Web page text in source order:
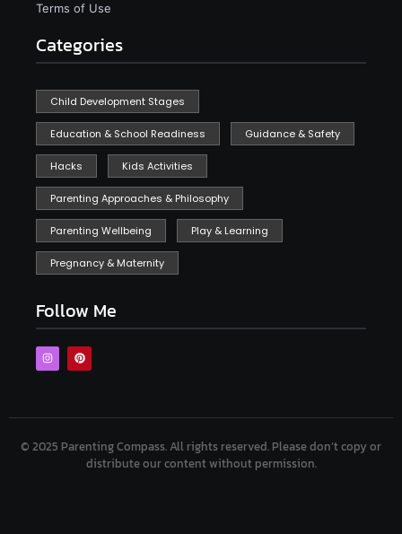
Terms of Use
Categories
Child Development Stages
Education & School Readiness Guidance & Safety
Hacks Kids Activities
Parenting Approaches & Philosophy
Parenting Wellbeing Play & Learning
Pregnancy & Maternity
Follow Me
© 2025 Parenting Compass. All rights reserved. Please don’t copy or
distribute our content without permission.